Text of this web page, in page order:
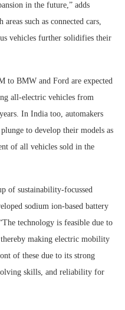
in the future,” adds
such as connected cars,
vehicles further solidifies their
to BMW and Ford are expected
all-electric vehicles from
In India too, automakers
to develop their models as
of all vehicles sold in the
of sustainability-focussed
sodium ion-based battery
technology is feasible due to
making electric mobility
of these due to its strong
skills, and reliability for